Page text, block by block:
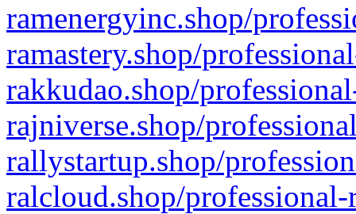
ramenergyinc.shop/
ramastery.shop/
rakkudao.shop/
rajniverse.shop/
rallystartup.shop/
ralcloud.shop/